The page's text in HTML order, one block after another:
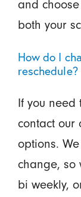
and
both your
How do I
reschedule?
If you need
contact our
options.
change, so
bi weekly,